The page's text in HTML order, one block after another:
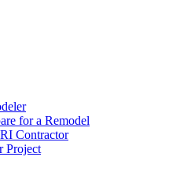
for a Remodel
Contractor
Project